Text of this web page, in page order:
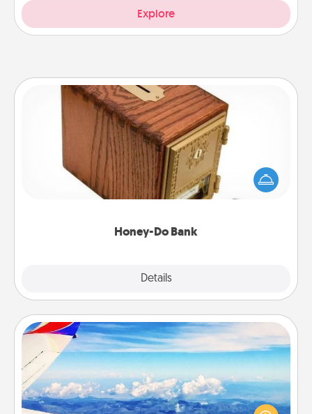
Explore
Honey-Do Bank
Details
Honey-Do Bank
Acts of Service got you stumped? Designate a
"Honey-Do" Bank in your home and ask your
spouse to add suggestions. Every so often, choose
Air Travel
Keep an eye on your preferred airline’s specials